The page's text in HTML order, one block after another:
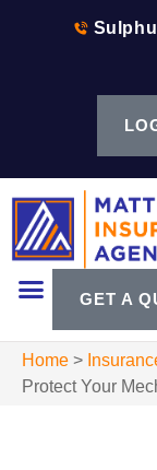
GET A
Home >
Protect Your